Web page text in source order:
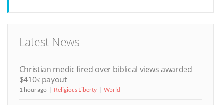
Latest News
Christian medic fired over biblical views awarded
$410k payout
1 hour ago Religious Liberty World